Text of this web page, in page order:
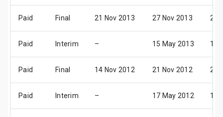
Paid Final 21 Nov 2013 27 Nov 2013 24
Paid Interim – 15 May 2013 16
Paid Final 14 Nov 2012 21 Nov 2012 25
Paid Interim – 17 May 2012 13